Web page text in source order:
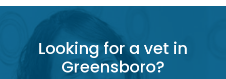
Looking for a vet in
Greensboro?